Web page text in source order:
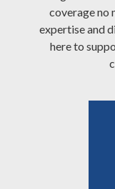
coverage no
expertise and
here to